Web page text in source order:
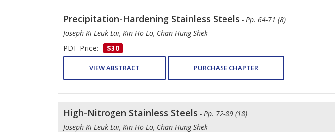
Precipitation-Hardening Stainless Steels - Pp. 64-71 (8)
Joseph Ki Leuk Lai, Kin Ho Lo, Chan Hung Shek
PDF Price:
$30
VIEW ABSTRACT PURCHASE CHAPTER
High-Nitrogen Stainless Steels - Pp. 72-89 (18)
Joseph Ki Leuk Lai, Kin Ho Lo, Chan Hung Shek